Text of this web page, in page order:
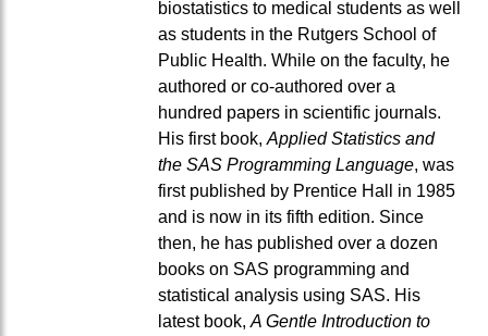
biostatistics to medical students as well
as students in the Rutgers School of
Public Health. While on the faculty, he
authored or co-authored over a
hundred papers in scientific journals.
His first book, Applied Statistics and
the SAS Programming Language, was
first published by Prentice Hall in 1985
and is now in its fifth edition. Since
then, he has published over a dozen
books on SAS programming and
statistical analysis using SAS. His
latest book, A Gentle Introduction to